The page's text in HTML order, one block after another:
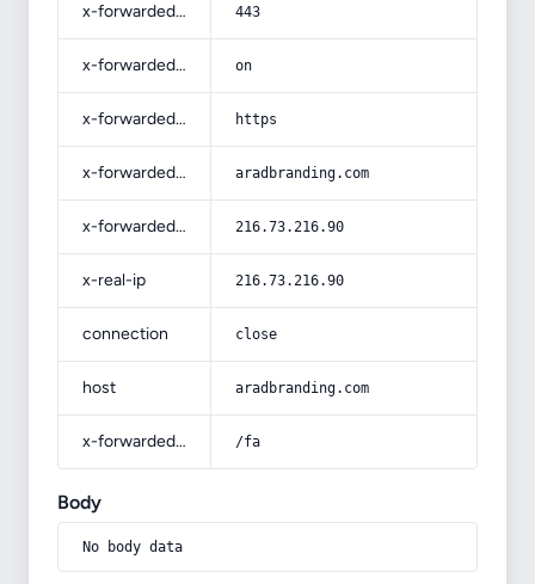
x-forwarded-port 443
x-forwarded-ssl on
x-forwarded-proto https
x-forwarded-host aradbranding.com
x-forwarded-for 216.73.216.90
x-real-ip 216.73.216.90
connection close
host aradbranding.com
x-forwarded-prefix /fa
Body
No body data